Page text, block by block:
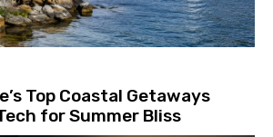
Top Coastal Getaways
for Summer Bliss